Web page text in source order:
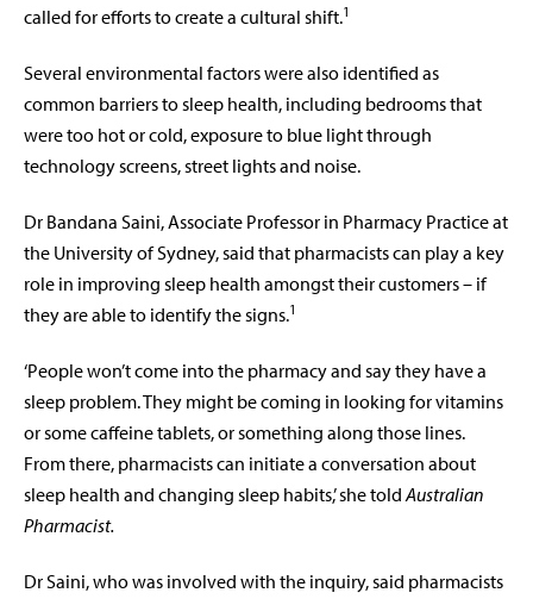
called for efforts to create a cultural shift.1
Several environmental factors were also identified as
common barriers to sleep health, including bedrooms that
were too hot or cold, exposure to blue light through
technology screens, street lights and noise.
Dr Bandana Saini, Associate Professor in Pharmacy Practice at
the University of Sydney, said that pharmacists can play a key
role in improving sleep health amongst their customers – if
they are able to identify the signs.1
‘People won’t come into the pharmacy and say they have a
sleep problem. They might be coming in looking for vitamins
or some caffeine tablets, or something along those lines.
From there, pharmacists can initiate a conversation about
sleep health and changing sleep habits,’ she toldAustralian
Pharmacist.
Dr Saini, who was involved with the inquiry, said pharmacists